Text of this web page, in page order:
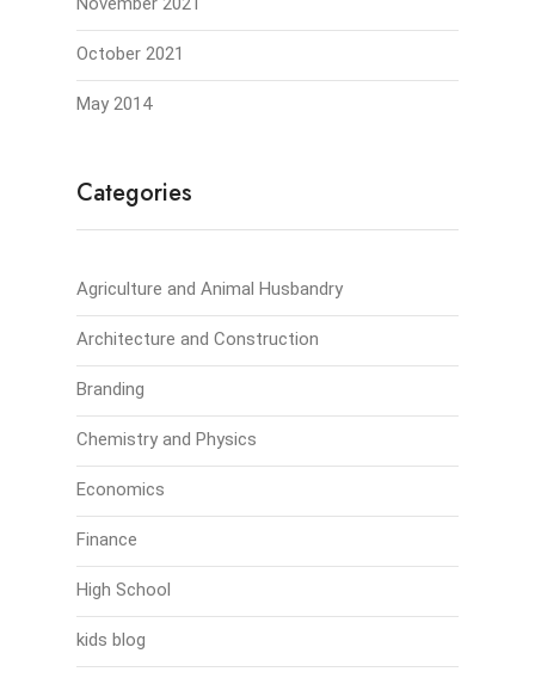
October 2021
May 2014
Categories
Agriculture and Animal Husbandry
Architecture and Construction
Branding
Chemistry and Physics
Economics
Finance
High School
kids blog